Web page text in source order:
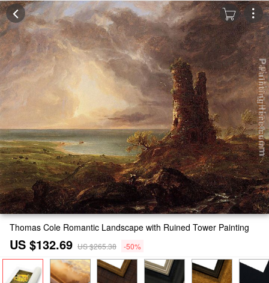
Thomas Cole Romantic Landscape with Ruined Tower Painting
US $132.69 US $265.38 -50%